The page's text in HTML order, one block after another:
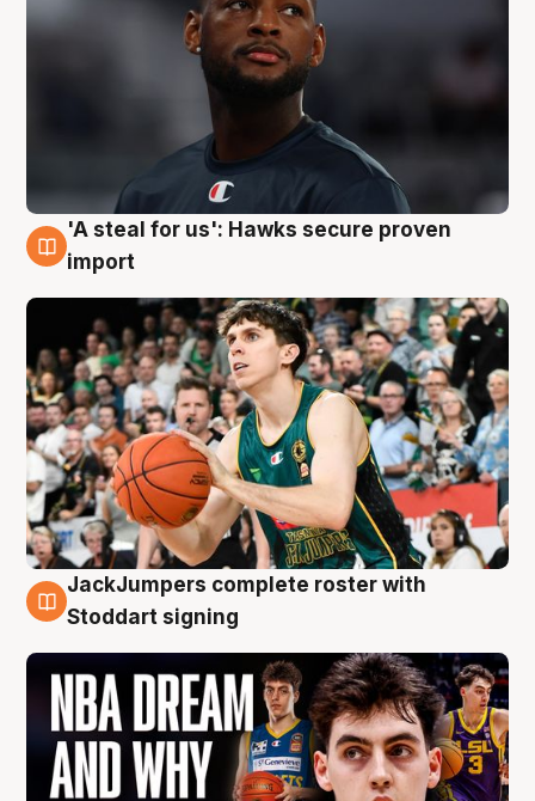
6 Aug
'A steal for us': Hawks secure proven
import
6 Aug
JackJumpers complete roster with
Stoddart signing